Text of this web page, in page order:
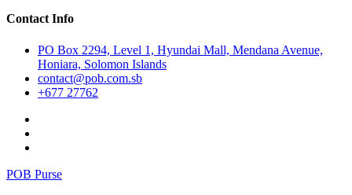
Contact Info
PO Box 2294, Level 1, Hyundai Mall, Mendana Avenue,
Honiara, Solomon Islands
contact@pob.com.sb
+677 27762
POB Purse